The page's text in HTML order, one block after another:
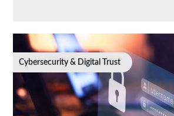
Cybersecurity & Digital Trust